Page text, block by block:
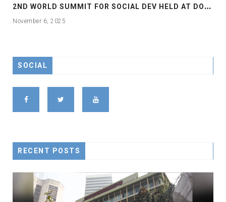
2
ND WORLD SUMMIT FOR SOCIAL DEV HELD AT DOHA
November 6, 2025
SOCIAL
RECENT POSTS